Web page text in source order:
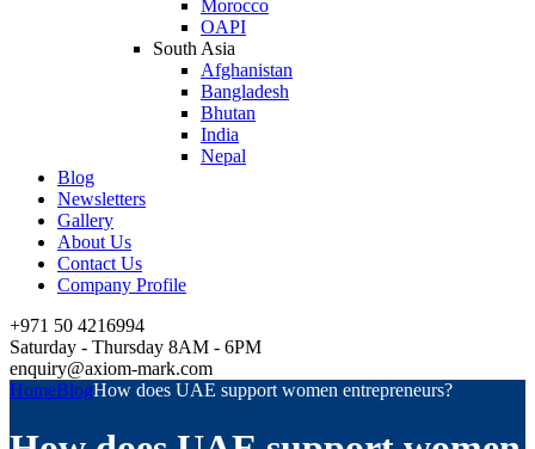
Morocco
OAPI
South Asia
Afghanistan
Bangladesh
Bhutan
India
Nepal
Blog
Newsletters
Gallery
About Us
Contact Us
Company Profile
+971 50 4216994
Saturday - Thursday 8AM - 6PM
enquiry@axiom-mark.com
HomeBlogHow does UAE support women entrepreneurs?